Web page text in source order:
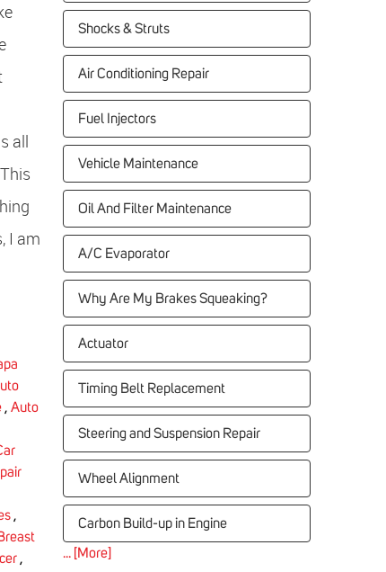
all
I am
, Auto
,
,
Shocks & Struts
Air Conditioning Repair
Fuel Injectors
Vehicle Maintenance
Oil And Filter Maintenance
A/C Evaporator
Why Are My Brakes Squeaking?
Actuator
Timing Belt Replacement
Steering and Suspension Repair
Wheel Alignment
Carbon Build-up in Engine
... [More]